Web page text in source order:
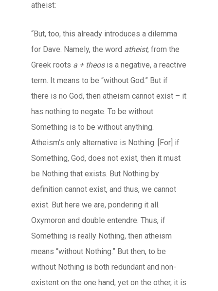
atheist:
“But, too, this already introduces a dilemma
for Dave. Namely, the word atheist, from the
Greek roots a + theosis a negative, a reactive
term. It means to be “without God.” But if
there is no God, then atheism cannot exist – it
has nothing to negate. To be without
Something is to be without anything.
Atheism’s only alternative is Nothing. [For] if
Something, God, does not exist, then it must
be Nothing that exists. But Nothing by
definition cannot exist, and thus, we cannot
exist. But here we are, pondering it all.
Oxymoron and double entendre. Thus, if
Something is really Nothing, then atheism
means “without Nothing.” But then, to be
without Nothing is both redundant and non-
existent on the one hand, yet on the other, it is